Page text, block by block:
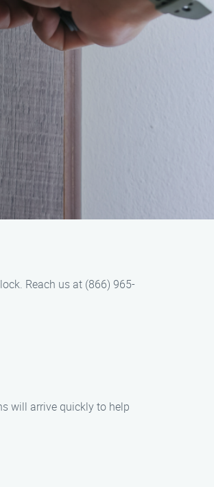
Reach us at (866) 965-
will arrive quickly to help